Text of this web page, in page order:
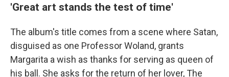
'Great art stands the test of time'
The album's title comes from a scene where Satan,
disguised as one Professor Woland, grants
Margarita a wish as thanks for serving as queen of
his ball. She asks for the return of her lover, The